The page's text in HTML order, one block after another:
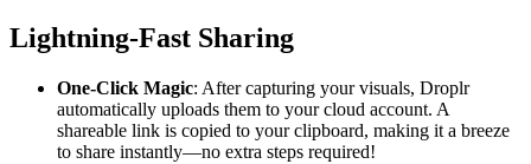
Lightning-Fast Sharing
One-Click Magic: After capturing your visuals, Droplr
automatically uploads them to your cloud account. A
shareable link is copied to your clipboard, making it a breeze
to share instantly—no extra steps required!